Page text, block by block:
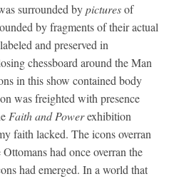
surrounded bypicturesof
by fragments of their actual
and preserved in
chessboard around the Man
in this show contained body
was freighted with presence
Faith and Powerexhibition
faith lacked. The icons overran
had once overran the
had emerged. In a world that